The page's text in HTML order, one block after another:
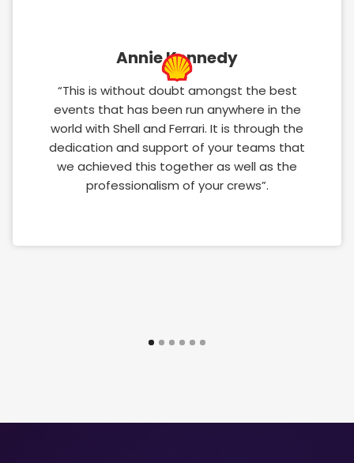
Annie Kennedy
“This is without doubt amongst the best
events that has been run anywhere in the
world with Shell and Ferrari. It is through the
dedication and support of your teams that
we achieved this together as well as the
professionalism of your crews”.